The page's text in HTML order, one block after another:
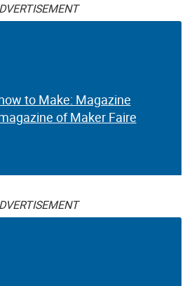
to Make: Magazine
of Maker Faire